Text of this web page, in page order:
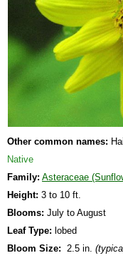
Other common names:
Native
Family: Asteraceae
Height: 3 to 10 ft.
Blooms: July to August
Leaf Type: lobed
Bloom Size: 2.5 in.